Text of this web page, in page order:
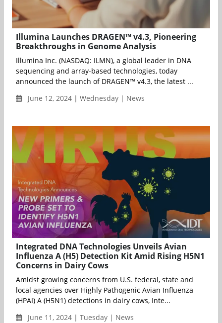
Illumina Launches DRAGEN™ v4.3, Pioneering
Breakthroughs in Genome Analysis
Illumina Inc. (NASDAQ: ILMN), a global leader in DNA
sequencing and array-based technologies, today
announced the launch of DRAGEN™ v4.3, the latest ...
June 12, 2024 | Wednesday | News
Integrated DNA Technologies Unveils Avian
Influenza A (H5) Detection Kit Amid Rising H5N1
Concerns in Dairy Cows
Amidst growing concerns from U.S. federal, state and
local agencies over Highly Pathogenic Avian Influenza
(HPAI) A (H5N1) detections in dairy cows, Inte...
June 11, 2024 | Tuesday | News